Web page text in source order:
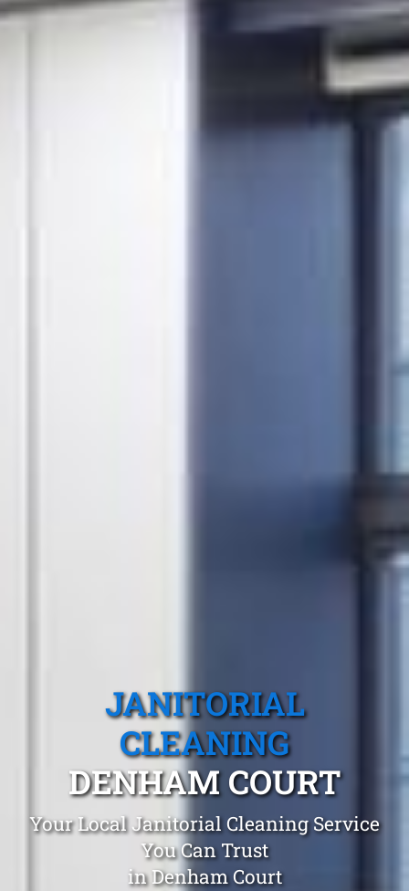
JANITORIAL
CLEANING
DENHAM COURT
Your Local Janitorial Cleaning Service
You Can Trust
in Denham Court